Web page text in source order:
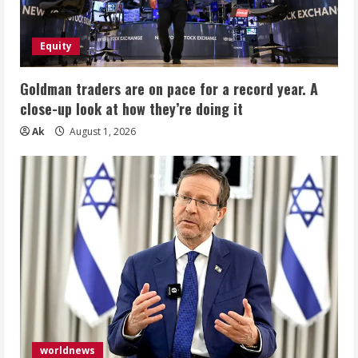
Equity
Goldman traders are on pace for a record year. A
close-up look at how they’re doing it
Ak August 1, 2026
worldnews